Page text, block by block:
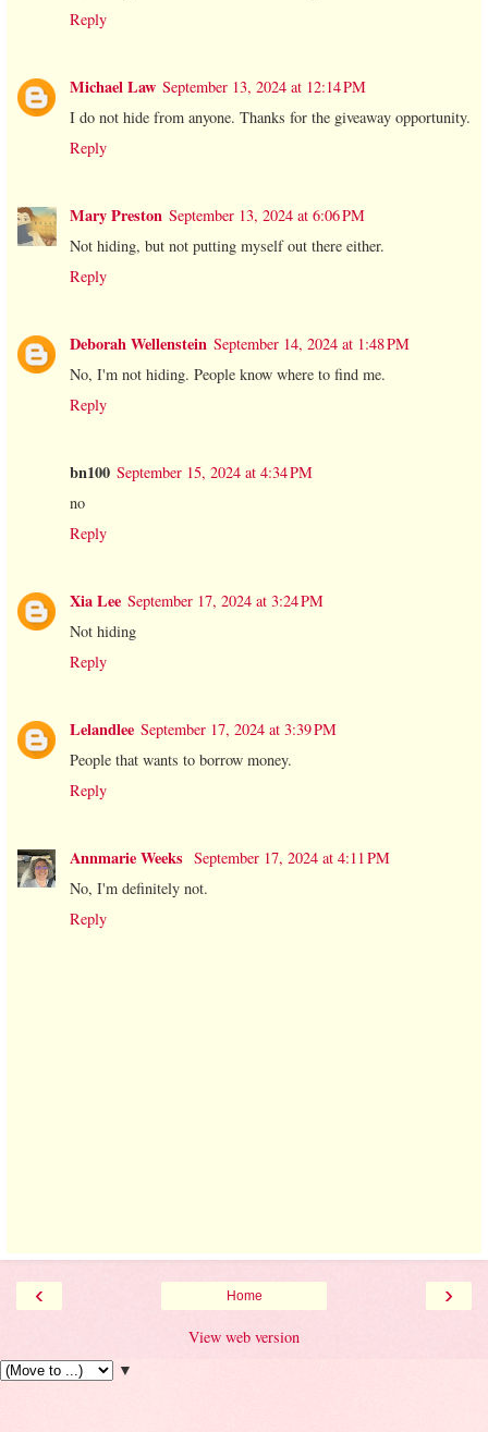
Reply
Michael Law September 13, 2024 at 12:14 PM
I do not hide from anyone. Thanks for the giveaway opportunity.
Reply
Mary Preston September 13, 2024 at 6:06 PM
Not hiding, but not putting myself out there either.
Reply
Deborah Wellenstein September 14, 2024 at 1:48 PM
No, I'm not hiding. People know where to find me.
Reply
bn100 September 15, 2024 at 4:34 PM
no
Reply
Xia Lee September 17, 2024 at 3:24 PM
Not hiding
Reply
Lelandlee September 17, 2024 at 3:39 PM
People that wants to borrow money.
Reply
Annmarie Weeks September 17, 2024 at 4:11 PM
No, I'm definitely not.
Reply
‹ ›
Home
View web version
▼